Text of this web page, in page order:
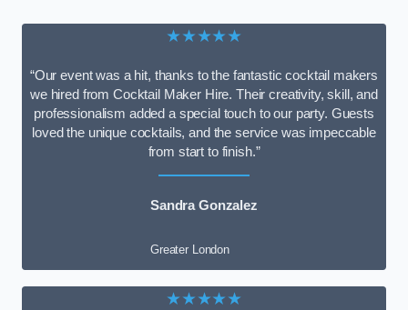
★★★★★
“Our event was a hit, thanks to the fantastic cocktail makers
we hired from Cocktail Maker Hire. Their creativity, skill, and
professionalism added a special touch to our party. Guests
loved the unique cocktails, and the service was impeccable
from start to finish.”
Sandra Gonzalez
Greater London
★★★★★